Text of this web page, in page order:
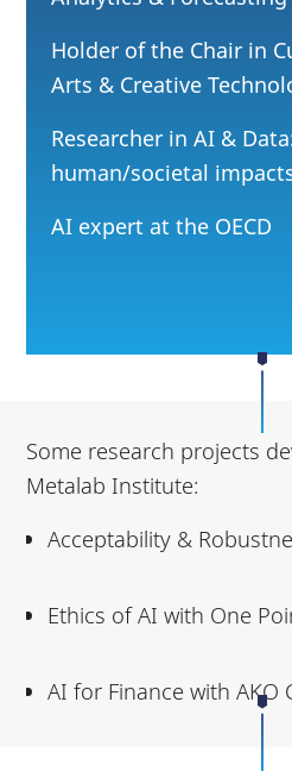
Holder of the Chair in
Arts & Creative
Researcher in AI &
human/societal
AI expert at the OECD
Some research projects
Metalab Institute:
Acceptability &
Ethics of AI with One
AI for Finance with AKO